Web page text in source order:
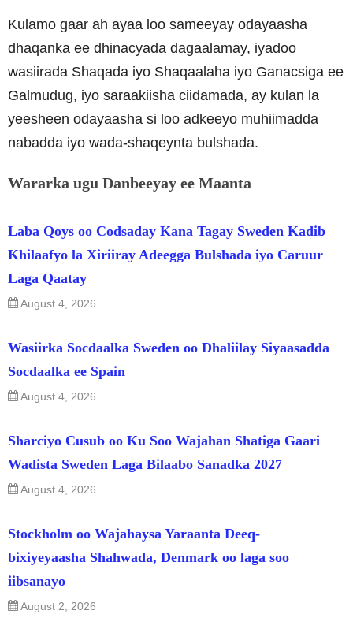
Kulamo gaar ah ayaa loo sameeyay odayaasha
dhaqanka ee dhinacyada dagaalamay, iyadoo
wasiirada Shaqada iyo Shaqaalaha iyo Ganacsiga ee
Galmudug, iyo saraakiisha ciidamada, ay kulan la
yeesheen odayaasha si loo adkeeyo muhiimadda
nabadda iyo wada-shaqeynta bulshada.
Wararka ugu Danbeeyay ee Maanta
Laba Qoys oo Codsaday Kana Tagay Sweden Kadib
Khilaafyo la Xiriiray Adeegga Bulshada iyo Caruur
Laga Qaatay
August 4, 2026
Wasiirka Socdaalka Sweden oo Dhaliilay Siyaasadda
Socdaalka ee Spain
August 4, 2026
Sharciyo Cusub oo Ku Soo Wajahan Shatiga Gaari
Wadista Sweden Laga Bilaabo Sanadka 2027
August 4, 2026
Stockholm oo Wajahaysa Yaraanta Deeq-
bixiyeyaasha Shahwada, Denmark oo laga soo
iibsanayo
August 2, 2026